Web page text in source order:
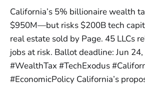
California’s 5% billionaire wealth
$950M—but risks $200B tech
real estate sold by Page. 45 LLCs
jobs at risk. Ballot deadline: Jun
#WealthTax #TechExodus
#EconomicPolicy California’s